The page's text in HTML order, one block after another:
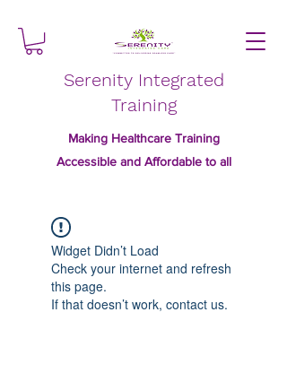
Serenity Integrated
Training
Making Healthcare Training
Accessible and Affordable to all
Widget Didn’t Load
Check your internet and refresh
this page.
If that doesn’t work, contact us.